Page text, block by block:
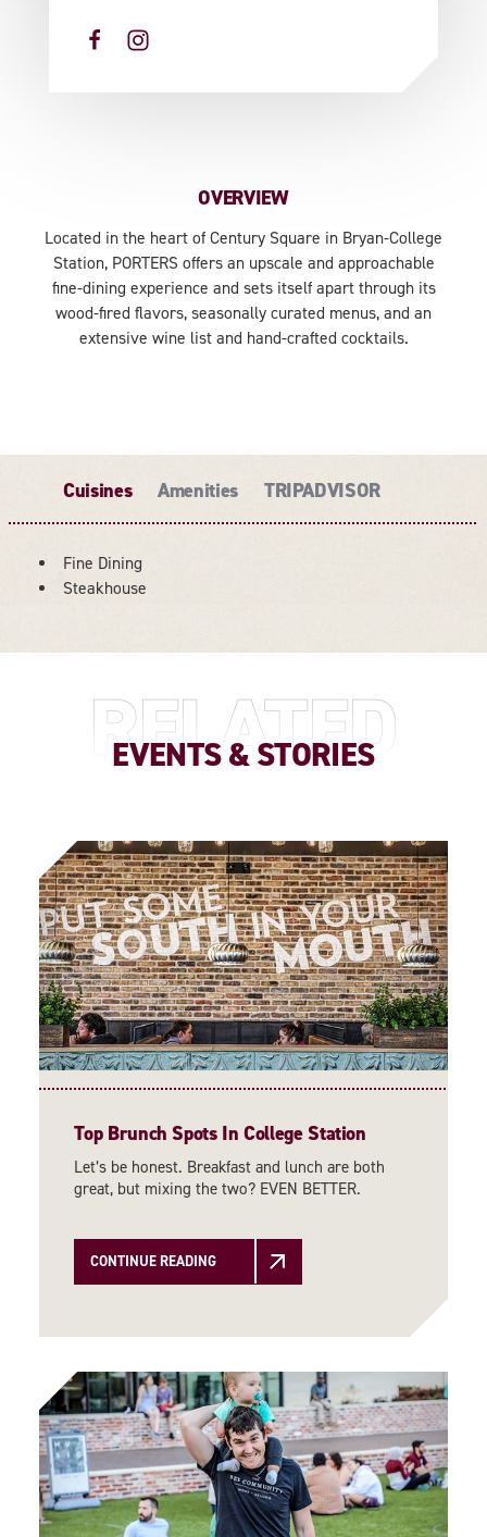
OVERVIEW
Located in the heart of Century Square in Bryan-College
Station, PORTERS offers an upscale and approachable
fine-dining experience and sets itself apart through its
wood-fired flavors, seasonally curated menus, and an
extensive wine list and hand-crafted cocktails.
Cuisines Amenities TRIPADVISOR
DETAILS
Fine Dining
Steakhouse
RELATED
EVENTS & STORIES
Top Brunch Spots In College Station
Let’s be honest. Breakfast and lunch are both
great, but mixing the two? EVEN BETTER.
CONTINUE READING